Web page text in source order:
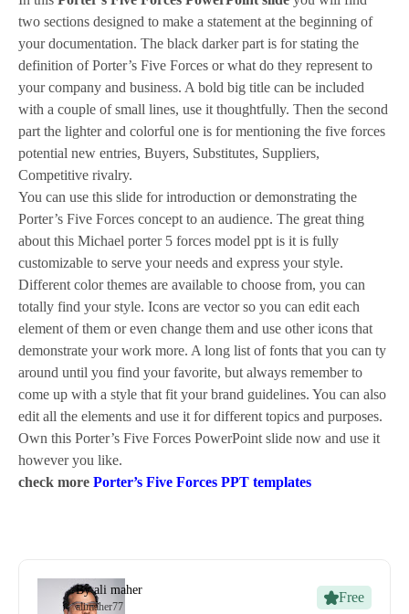
two sections designed to make a statement at the beginning of
your documentation. The black darker part is for stating the
definition of Porter’s Five Forces or what do they represent to
your company and business. A bold big title can be included
with a couple of small lines, use it thoughtfully. Then the second
part the lighter and colorful one is for mentioning the five forces
potential new entries, Buyers, Substitutes, Suppliers,
Competitive rivalry.
You can use this slide for introduction or demonstrating the
Porter’s Five Forces concept to an audience. The great thing
about this Michael porter 5 forces model ppt is it is fully
customizable to serve your needs and express your style.
Different color themes are available to choose from, you can
totally find your style. Icons are vector so you can edit each
element of them or even change them and use other icons that
demonstrate your work more. A long list of fonts that you can ty
around until you find your favorite, but always remember to
come up with a style that fit your brand guidelines. You can also
edit all the elements and use it for different topics and purposes.
Own this Porter’s Five Forces PowerPoint slide now and use it
however you like.
check more Porter’s Five Forces PPT templates
Byali maher
alimaher77
Free